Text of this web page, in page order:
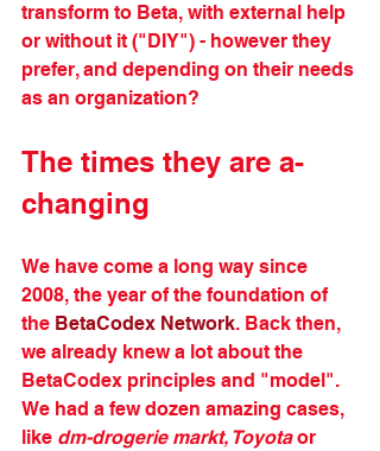
transform to Beta, with external help
or without it ("DIY") - however they
prefer, and depending on their needs
as an organization?
The times they are a-
changing
We have come a long way since
2008, the year of the foundation of
the BetaCodex Network. Back then,
we already knew a lot about the
BetaCodex principles and "model".
We had a few dozen amazing cases,
like dm-drogerie markt, Toyota or